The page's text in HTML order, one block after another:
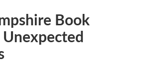
Book